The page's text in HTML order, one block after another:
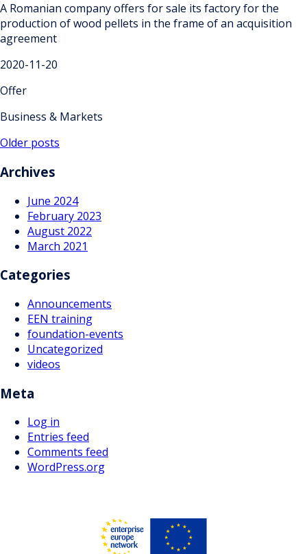
A Romanian company offers for sale its factory for the
production of wood pellets in the frame of an acquisition
agreement
2020-11-20
Offer
Business & Markets
Posts
navigation
Older posts
Archives
June 2024
February 2023
August 2022
March 2021
Categories
Announcements
EEN training
foundation-events
Uncategorized
videos
Meta
Log in
Entries feed
Comments feed
WordPress.org